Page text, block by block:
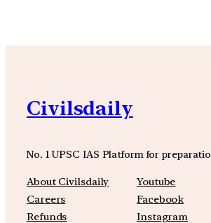
Civilsdaily
No. 1 UPSC IAS Platform for
About Civilsdaily
Careers
Refunds
Youtube
Facebook
Instagram